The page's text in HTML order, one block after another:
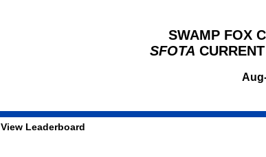
SWAMP FOX
SFOTA
View Leaderboard